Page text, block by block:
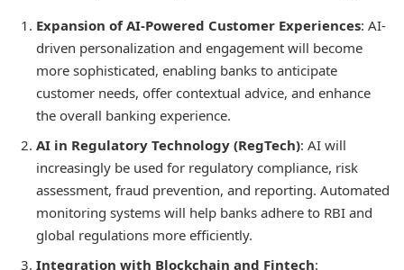
Expansion of AI-Powered Customer Experiences: AI-
driven personalization and engagement will become
more sophisticated, enabling banks to anticipate
customer needs, offer contextual advice, and enhance
the overall banking experience.
AI in Regulatory Technology (RegTech): AI will
increasingly be used for regulatory compliance, risk
assessment, fraud prevention, and reporting. Automated
monitoring systems will help banks adhere to RBI and
global regulations more efficiently.
Integration with Blockchain and Fintech: